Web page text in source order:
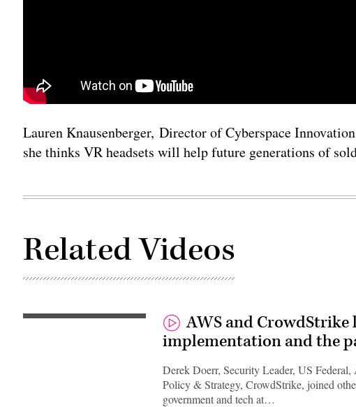
Lauren Knausenberger, Director of Cyberspace
she thinks VR headsets will help future generations of
Related Videos
AWS and CrowdStrike
implementation and the
Derek Doerr, Security Leader, US
Policy & Strategy, CrowdStrike, joined
government and tech at…